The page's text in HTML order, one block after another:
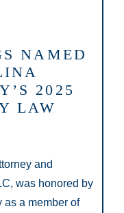
NAMED
2025
LAW
and
was honored by
as a member of